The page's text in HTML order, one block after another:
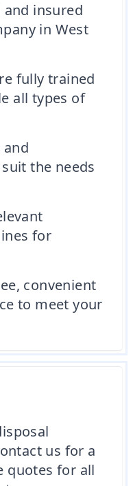
and insured
in West
fully trained
all types of
the needs
for
convenient
to meet your
us for a
quotes for all